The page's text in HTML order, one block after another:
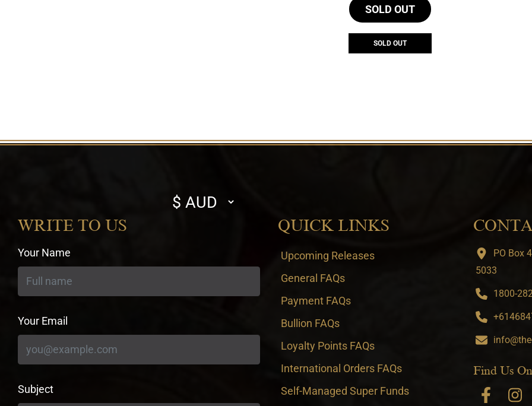
SOLD OUT
SOLD OUT
Select
currency
WRITE TO US
Your Name
Your Email
Subject
QUICK LINKS
Upcoming Releases
General FAQs
Payment FAQs
Bullion FAQs
Loyalty Points FAQs
International Orders FAQs
Self-Managed Super Funds
PO Box
5033
1800-
Find Us